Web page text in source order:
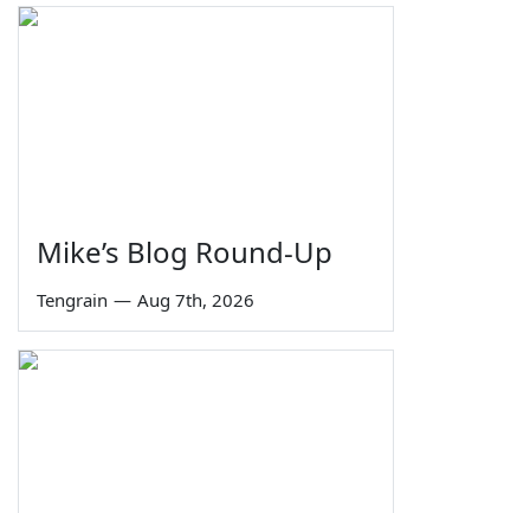
Mike’s Blog Round-Up
Tengrain — Aug 7th, 2026